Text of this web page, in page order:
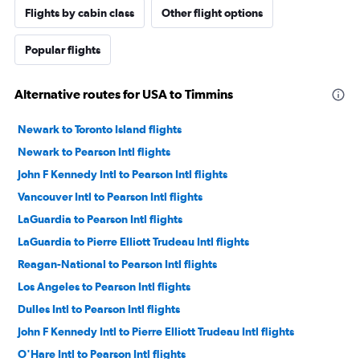
Flights by cabin class Other flight options
Popular flights
Alternative routes for USA to Timmins
Newark to Toronto Island flights
Newark to Pearson Intl flights
John F Kennedy Intl to Pearson Intl flights
Vancouver Intl to Pearson Intl flights
LaGuardia to Pearson Intl flights
LaGuardia to Pierre Elliott Trudeau Intl flights
Reagan-National to Pearson Intl flights
Los Angeles to Pearson Intl flights
Dulles Intl to Pearson Intl flights
John F Kennedy Intl to Pierre Elliott Trudeau Intl flights
O'Hare Intl to Pearson Intl flights